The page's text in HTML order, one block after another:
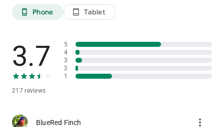
phone_android Phone tablet_android Tablet
3.7
217 reviews
5
4
3
2
1
BlueRed Finch more_vert